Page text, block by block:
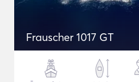
Frauscher 1017 GT